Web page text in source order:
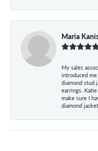
Maria
My sales
introduced
diamond stud
earrings.
make sure I
diamond